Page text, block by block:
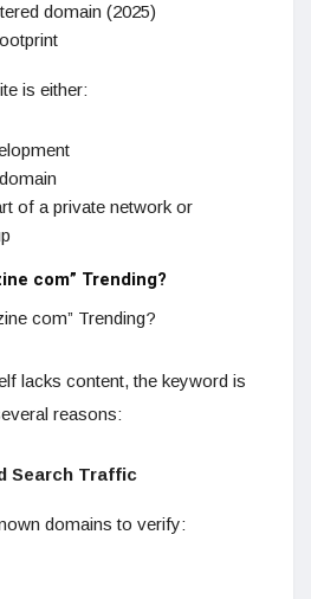
domain (2025)
is either:
of a private network or
com” Trending?
lacks content, the keyword is
reasons:
Search Traffic
domains to verify: